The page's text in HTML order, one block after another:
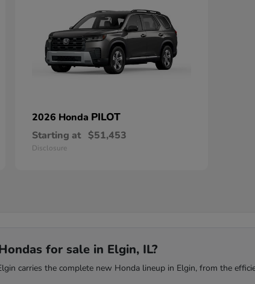
2026 Honda PILOT
Starting at $51,453
Disclosure
for sale in Elgin, IL?
carries the complete new Honda lineup in Elgin, from the